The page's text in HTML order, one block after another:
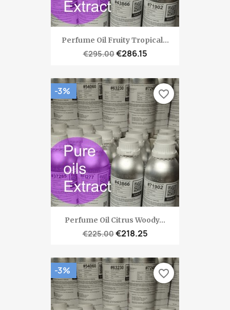
Perfume Oil Fruity Tropical...
€295.00€286.15
Perfume Oil Citrus Woody...
€225.00€218.25
-3% favorite_border
-3% favorite_border